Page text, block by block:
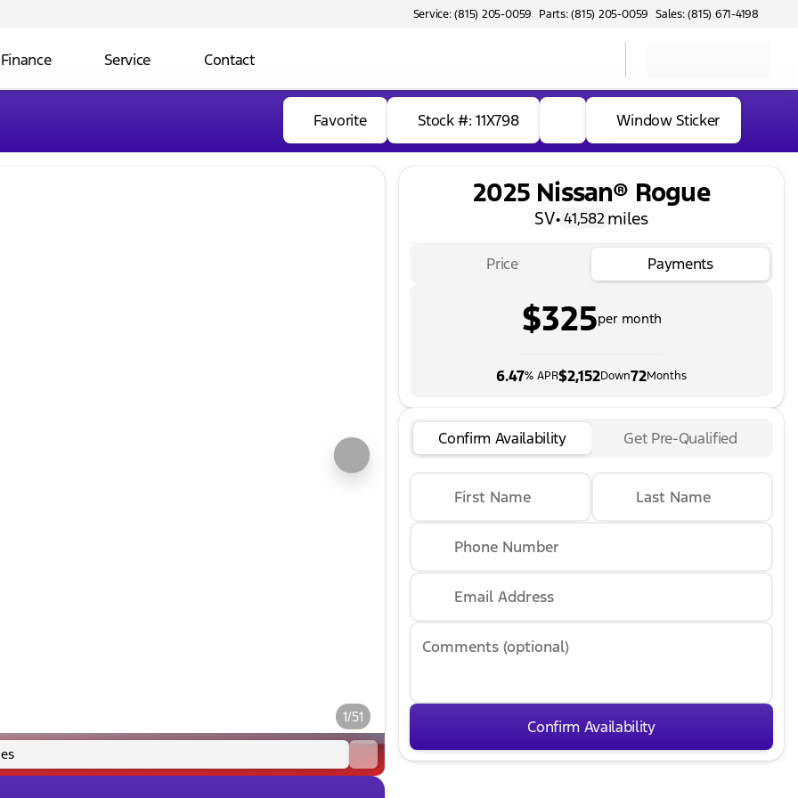
Service: (815) 205-0059 Parts: (815) 205-0059 Sales: (815) 671-4198
Finance Service Contact
Favorite Stock #: 11X798 Window Sticker
1/51
2025 Nissan® Rogue
SV•41,582 miles
Price Payments
$325per month
6.47% APR$2,152Down72Months
Confirm Availability Get Pre-Qualified
First Name Last Name
Phone Number
Email Address
Comments (optional)
Confirm Availability